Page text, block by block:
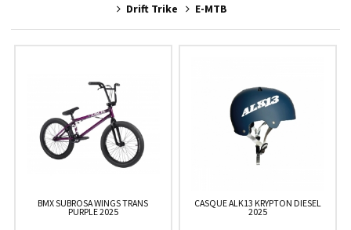
Drift Trike
E-MTB
BMX SUBROSA WINGS TRANS
PURPLE 2025
CASQUE ALK13 KRYPTON DIESEL
2025